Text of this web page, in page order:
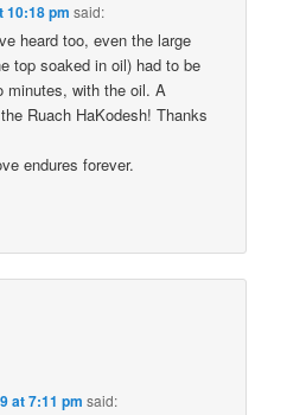
10:18 pm said:
heard too, even the large
top soaked in oil) had to be
minutes, with the oil. A
Ruach HaKodesh! Thanks
endures forever.
at 7:11 pm said: